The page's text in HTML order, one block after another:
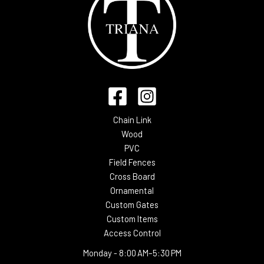
Chain Link
Wood
PVC
Field Fences
Cross Board
Ornamental
Custom Gates
Custom Items
Access Control
Monday - 8:00 AM–5:30 PM